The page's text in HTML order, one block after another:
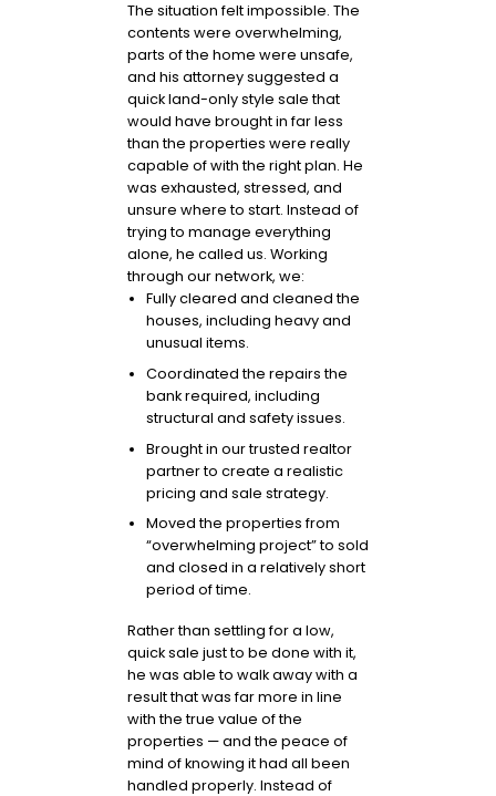
The situation felt impossible. The
contents were overwhelming,
parts of the home were unsafe,
and his attorney suggested a
quick land-only style sale that
would have brought in far less
than the properties were really
capable of with the right plan. He
was exhausted, stressed, and
unsure where to start. Instead of
trying to manage everything
alone, he called us. Working
through our network, we:
Fully cleared and cleaned the
houses, including heavy and
unusual items.
Coordinated the repairs the
bank required, including
structural and safety issues.
Brought in our trusted realtor
partner to create a realistic
pricing and sale strategy.
Moved the properties from
“overwhelming project” to sold
and closed in a relatively short
period of time.
Rather than settling for a low,
quick sale just to be done with it,
he was able to walk away with a
result that was far more in line
with the true value of the
properties — and the peace of
mind of knowing it had all been
handled properly. Instead of